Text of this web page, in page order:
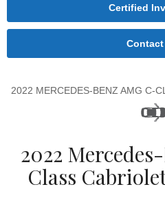
Certified
Contact
2022 MERCEDES-BENZ AMG C-
2022
Class